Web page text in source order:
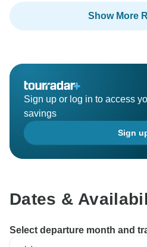
Show More
Sign up or log in to access
savings
Sign
Dates &
Select departure month and